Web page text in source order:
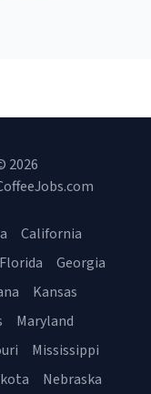
2026
California
Florida
Georgia
Kansas
Maryland
Mississippi
Nebraska